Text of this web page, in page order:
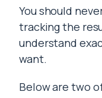
You should
tracking the
understand
want.
Below are two